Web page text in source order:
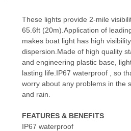
These lights provide 2-mile
65.6ft (20m).Application of
makes boat light has high
dispersion.Made of high quality
and engineering plastic base,
lasting life.IP67 waterproof , so
worry about any problems in the
and rain.
FEATURES & BENEFITS
IP67 waterproof